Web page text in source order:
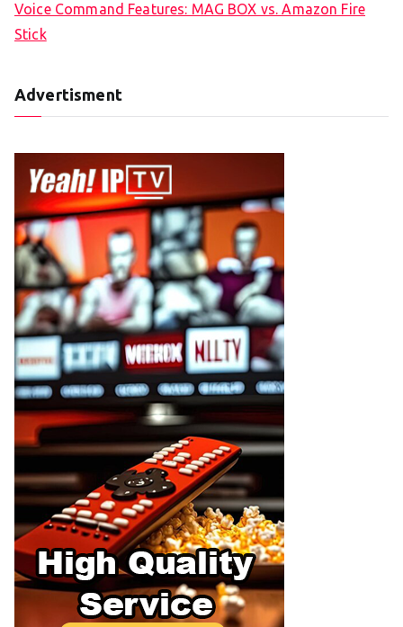
Voice Command Features: MAG BOX vs. Amazon Fire
Stick
Advertisment